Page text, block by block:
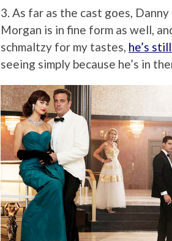
3. As far as the cast goes,
Morgan is in fine form as well,
schmaltzy for my tastes, he’s
seeing simply because he’s in